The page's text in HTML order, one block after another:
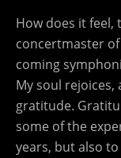
How does it feel,
concertmaster
coming
My soul rejoices,
gratitude.
some of the
years, but also